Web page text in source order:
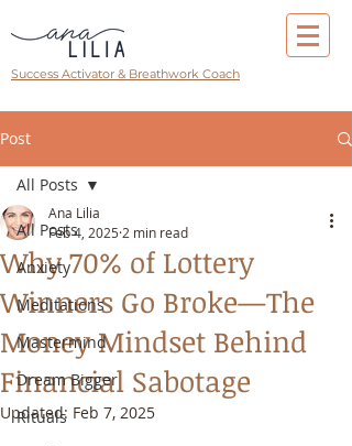
Success Activator & Breathwork Coach
Post
All Posts
Anxiety
Meditations
Mastermind
Dream Bigger
Rituals
All Posts
Why 70% of Lottery
Winners Go Broke—The
Money Mindset Behind
Financial Sabotage
Ana Lilia
Feb 4, 2025 2 min read
Updated: Feb 7, 2025